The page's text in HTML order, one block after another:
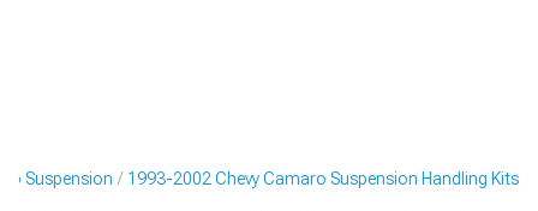
Suspension 1993-2002 Chevy Camaro Suspension Handling Kits